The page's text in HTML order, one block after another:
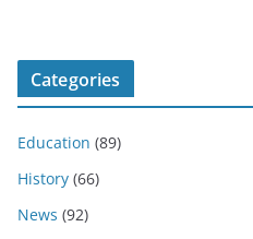
Categories
Education (89)
History (66)
News (92)